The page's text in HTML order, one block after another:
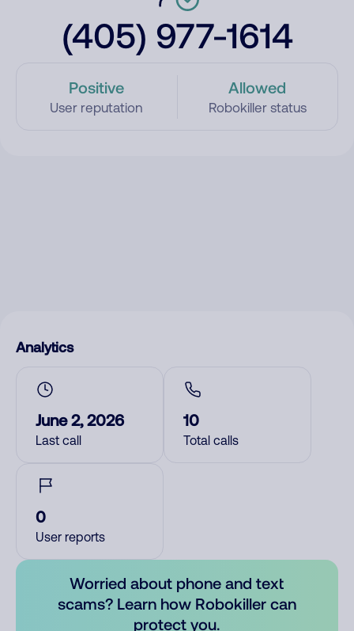
(405) 977-1614
Positive
User reputation
Allowed
Robokiller status
Analytics
June 2, 2026
Last call
10
Total calls
0
User reports
Worried about phone and text
scams? Learn how Robokiller can
protect you.